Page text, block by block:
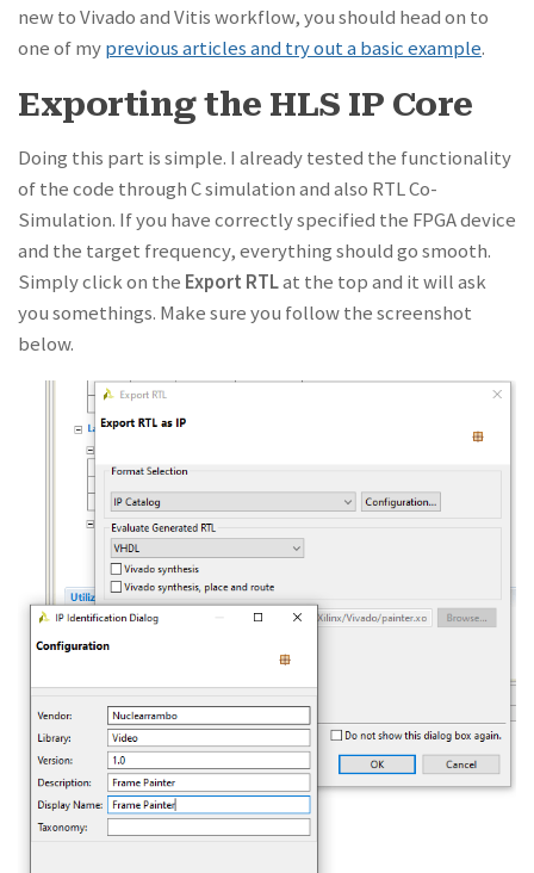
new to Vivado and Vitis workflow, you should head on to
one of myprevious articles and try out a basic example.
Exporting the HLS IP Core
Doing this part is simple. I already tested the functionality
of the code through C simulation and also RTL Co-
Simulation. If you have correctly specified the FPGA device
and the target frequency, everything should go smooth.
Simply click on the Export RTLat the top and it will ask
you somethings. Make sure you follow the screenshot
below.